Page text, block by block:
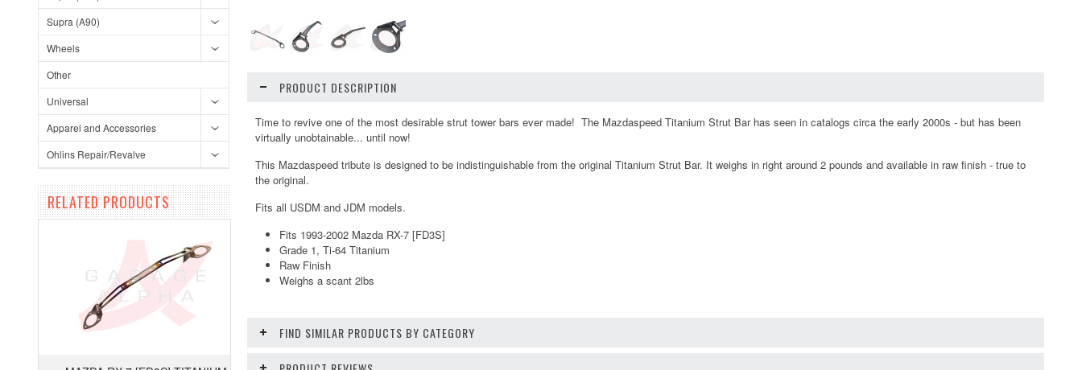
Supra (A90)
Wheels
Other
Universal
Apparel and Accessories
Ohlins Repair/Revalve
RELATED PRODUCTS
PRODUCT DESCRIPTION
Time to revive one of the most desirable strut tower bars ever made! The Mazdaspeed Titanium Strut Bar has seen in catalogs circa the early 2000s - but has been
virtually unobtainable... until now!
This Mazdaspeed tribute is designed to be indistinguishable from the original Titanium Strut Bar. It weighs in right around 2 pounds and available in raw finish - true to
the original.
Fits all USDM and JDM models.
Fits 1993-2002 Mazda RX-7 [FD3S]
Grade 1, Ti-64 Titanium
Raw Finish
Weighs a scant 2lbs
FIND SIMILAR PRODUCTS BY CATEGORY